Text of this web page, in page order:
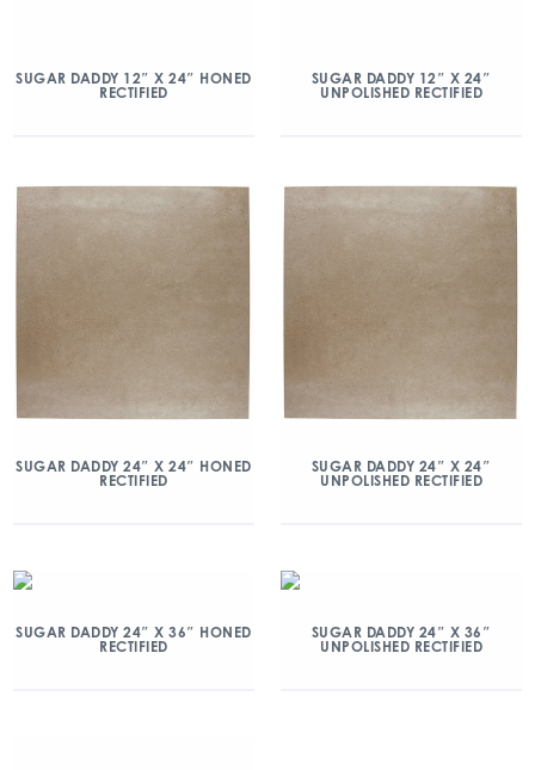
SUGAR DADDY 12″ X 24″ HONED
RECTIFIED
SUGAR DADDY 12″ X 24″
UNPOLISHED RECTIFIED
SUGAR DADDY 24″ X 24″ HONED
RECTIFIED
SUGAR DADDY 24″ X 24″
UNPOLISHED RECTIFIED
SUGAR DADDY 24″ X 36″ HONED
RECTIFIED
SUGAR DADDY 24″ X 36″
UNPOLISHED RECTIFIED